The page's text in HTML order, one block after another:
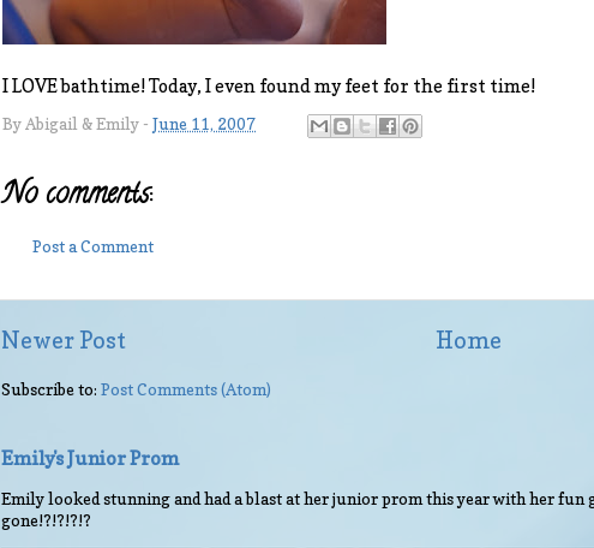
I LOVE bathtime! Today, I even found my feet for the first time!
By Abigail & Emily - June 11, 2007
No comments:
Post a Comment
Newer Post Home
Subscribe to: Post Comments (Atom)
Emily's Junior Prom
Emily looked stunning and had a blast at her junior prom this year with her
gone!?!?!?!?